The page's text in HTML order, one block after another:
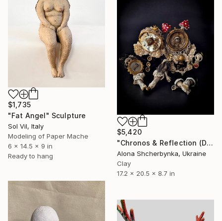
$1,735
"Fat Angel" Sculpture
Sol Vil, Italy
Modeling of Paper Mache
6 x 14.5 x 9 in
Ready to hang
$5,420
"Chronos & Reflection (Diptych: Anomaly №2 & №3)" Sculpture
Alona Shcherbynka, Ukraine
Clay
17.2 x 20.5 x 8.7 in